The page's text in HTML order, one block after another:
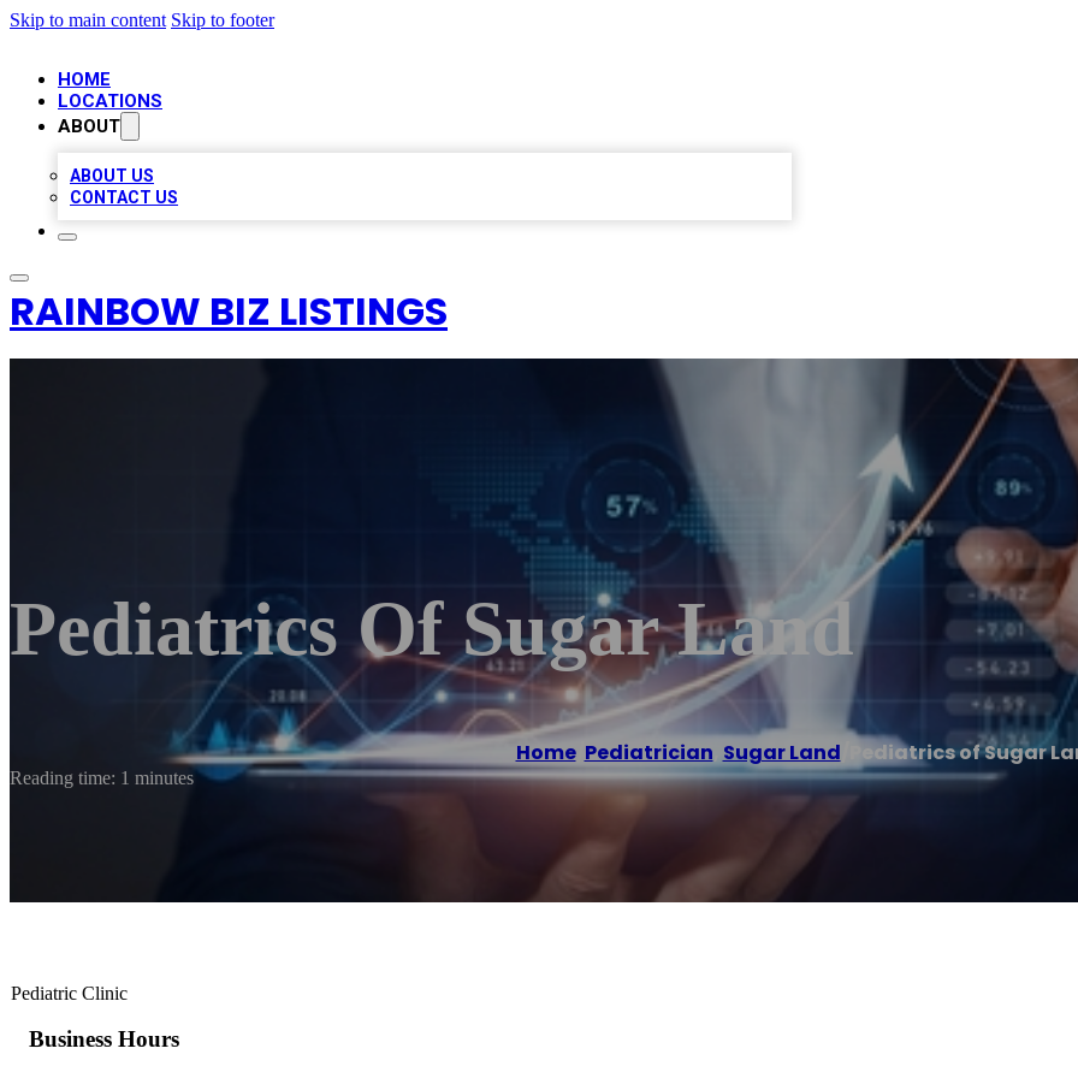
Skip to main content Skip to footer
HOME
LOCATIONS
ABOUT
ABOUT US
CONTACT US
RAINBOW BIZ LISTINGS
Pediatrics Of Sugar Land
Home/ Pediatrician Sugar Land Pediatrics of Sugar
Reading time: 1 minutes
Pediatric Clinic
Business Hours